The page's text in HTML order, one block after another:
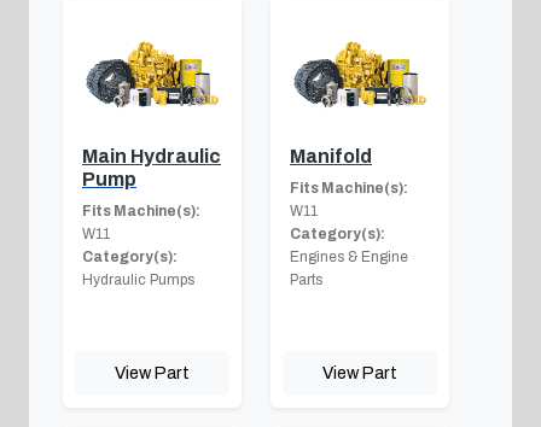
Main Hydraulic
Pump
Fits Machine(s):
W11
Category(s):
Hydraulic Pumps
View Part
Manifold
Fits Machine(s):
W11
Category(s):
Engines & Engine
Parts
View Part